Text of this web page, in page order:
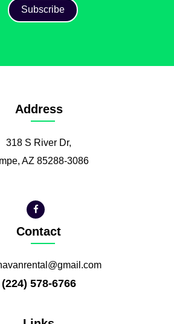
Address
318 S River Dr,
AZ 85288-3086
Contact
(224) 578-6766